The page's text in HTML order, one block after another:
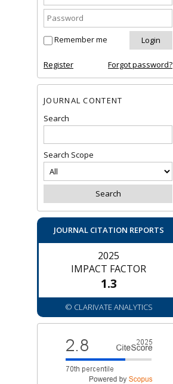
Remember me
Register Forgot password?
JOURNAL CONTENT
Search
Search Scope
JOURNAL CITATION REPORTS
2025
IMPACT FACTOR
1.3
© CLARIVATE ANALYTICS